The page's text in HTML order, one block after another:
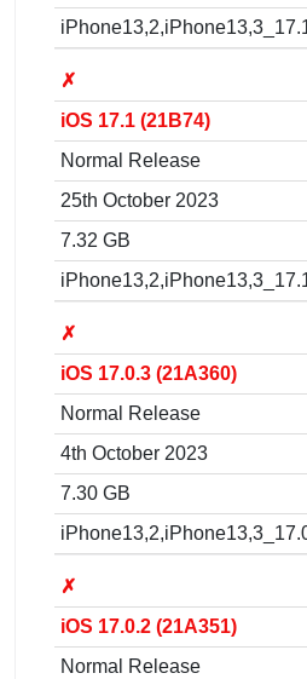
✗
iOS 17.1 (21B74)
Normal Release
25th October 2023
7.32 GB
✗
iOS 17.0.3 (21A360)
Normal Release
4th October 2023
7.30 GB
✗
iOS 17.0.2 (21A351)
Normal Release